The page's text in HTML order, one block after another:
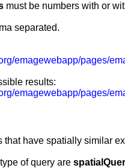
must be numbers with or
separated.
emagewebapp/pages/
results:
emagewebapp/pages/
that have spatially similar
of query are